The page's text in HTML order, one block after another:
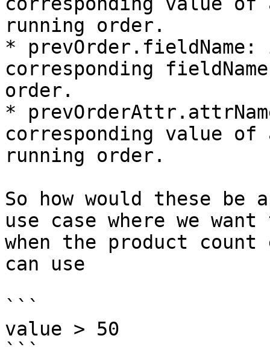
running order.
*
corresponding
order.
*
corresponding value
running order.
So how would these
use case where we
when the product count
can use
```
value > 50
```